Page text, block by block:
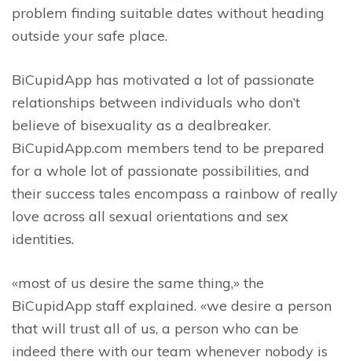
problem finding suitable dates without heading
outside your safe place.
BiCupidApp has motivated a lot of passionate
relationships between individuals who don’t
believe of bisexuality as a dealbreaker.
BiCupidApp.com members tend to be prepared
for a whole lot of passionate possibilities, and
their success tales encompass a rainbow of really
love across all sexual orientations and sex
identities.
«most of us desire the same thing,» the
BiCupidApp staff explained. «we desire a person
that will trust all of us, a person who can be
indeed there with our team whenever nobody is